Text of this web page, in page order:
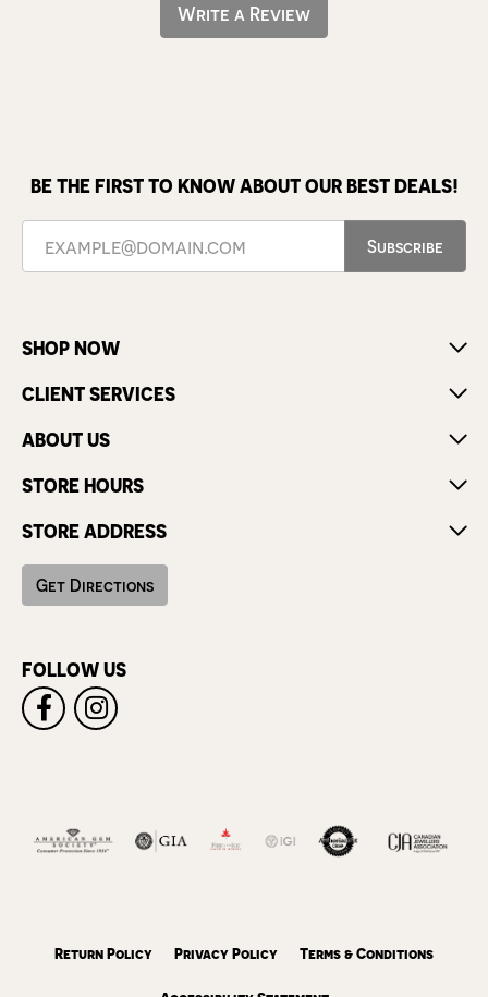
Write a Review
BE THE FIRST TO KNOW ABOUT OUR BEST DEALS!
Subscribe
SHOP NOW
CLIENT SERVICES
ABOUT US
STORE HOURS
STORE ADDRESS
Get Directions
FOLLOW US
Return Policy Privacy Policy Terms & Conditions